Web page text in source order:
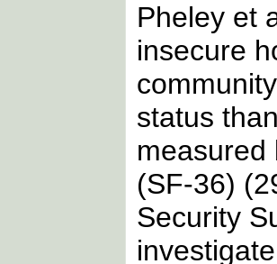
Pheley et
insecure
status
measured
(SF-36)
Security